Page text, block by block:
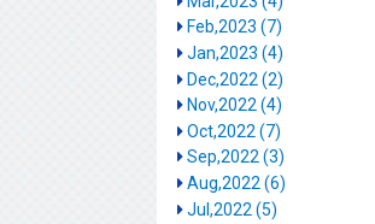
Feb,2023 (7)
Jan,2023 (4)
Dec,2022 (2)
Nov,2022 (4)
Oct,2022 (7)
Sep,2022 (3)
Aug,2022 (6)
Jul,2022 (5)